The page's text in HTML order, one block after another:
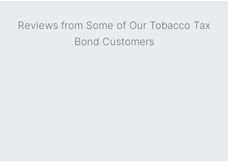
Reviews from Some of Our Tobacco Tax
Bond Customers